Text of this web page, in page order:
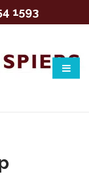
1593